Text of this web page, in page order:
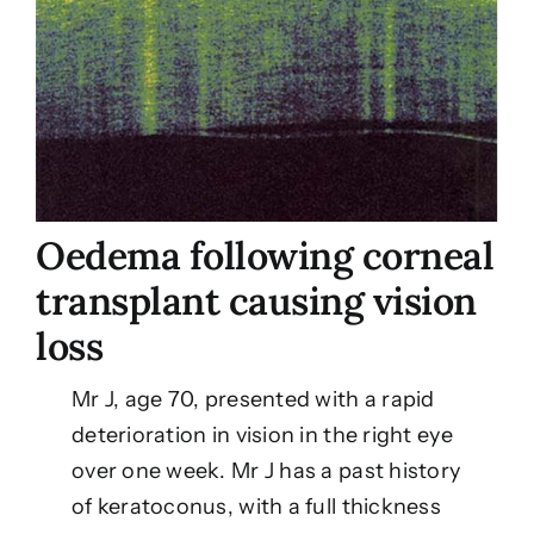
Oedema following corneal
transplant causing vision
loss
Mr J, age 70, presented with a rapid
deterioration in vision in the right eye
over one week. Mr J has a past history
of keratoconus, with a full thickness